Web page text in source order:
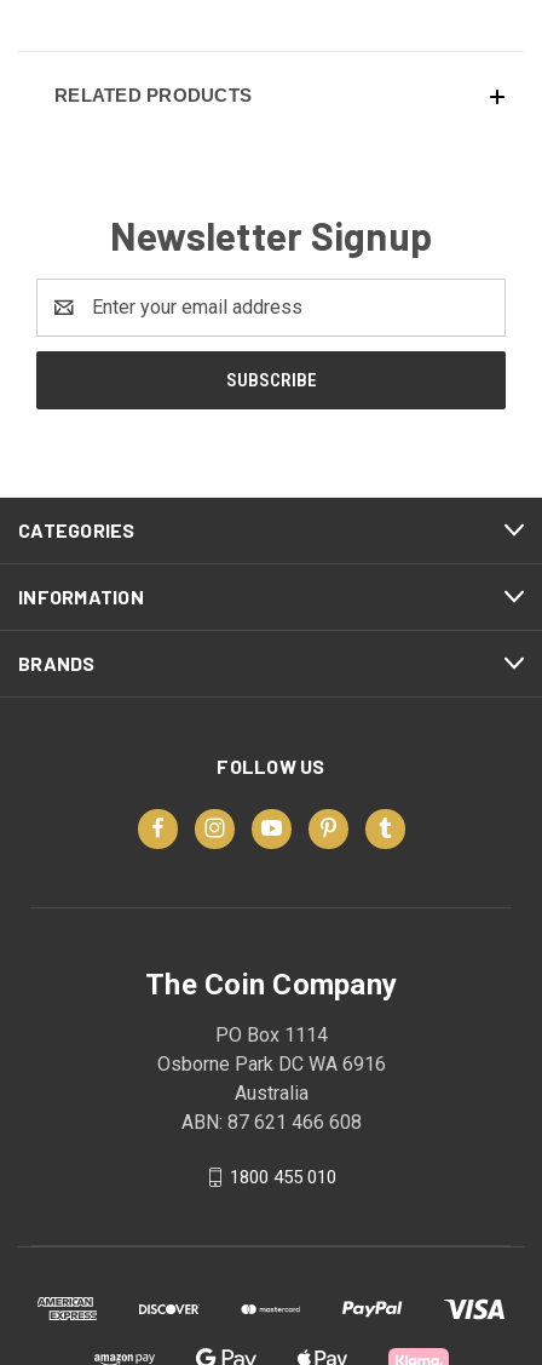
RELATED PRODUCTS
Newsletter Signup
Address
CATEGORIES
INFORMATION
BRANDS
FOLLOW US
The Coin Company
PO Box 1114
Osborne Park DC WA 6916
Australia
ABN: 87 621 466 608
1800 455 010